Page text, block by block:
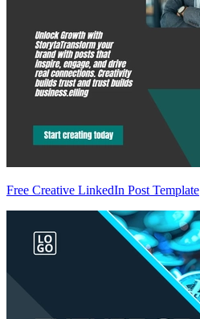
Free Creative LinkedIn Post Template